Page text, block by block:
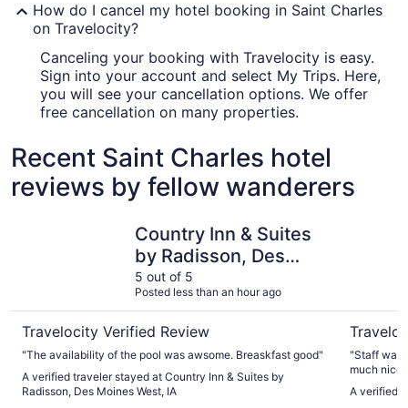
How do I cancel my hotel booking in Saint Charles
on Travelocity?
Canceling your booking with Travelocity is easy.
Sign into your account and select My Trips. Here,
you will see your cancellation options. We offer
free cancellation on many properties.
Recent Saint Charles hotel
reviews by fellow wanderers
Country Inn & Suites
by Radisson, Des
Moines West, IA
5 out of 5
Posted less than an hour ago
Travelocity Verified Review
"The availability of the pool was awsome. Breaskfast good"
A verified traveler stayed at Country Inn & Suites by
Radisson, Des Moines West, IA
"Staff was
much
super
variety,
A verified